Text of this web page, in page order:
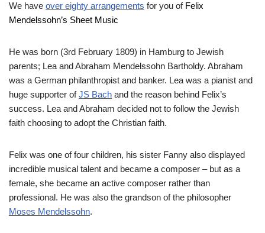
We have over eighty arrangements for you of Felix
Mendelssohn’s Sheet Music
He was born (3rd February 1809) in Hamburg to Jewish
parents; Lea and Abraham Mendelssohn Bartholdy. Abraham
was a German philanthropist and banker. Lea was a pianist and
huge supporter ofJS Bach and the reason behind Felix’s
success. Lea and Abraham decided not to follow the Jewish
faith choosing to adopt the Christian faith.
Felix was one of four children, his sister Fanny also displayed
incredible musical talent and became a composer – but as a
female, she became an active composer rather than
professional. He was also the grandson of the philosopher
Moses Mendelssohn.